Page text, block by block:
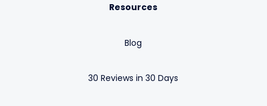
Resources
Blog
30 Reviews in 30 Days